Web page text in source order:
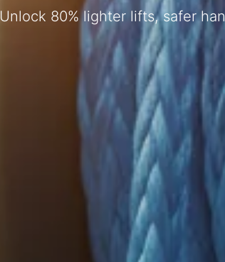
Unlock 80% lighter lifts, safer